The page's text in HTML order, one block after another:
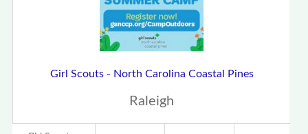
Girl Scouts - North Carolina Coastal Pines
Raleigh